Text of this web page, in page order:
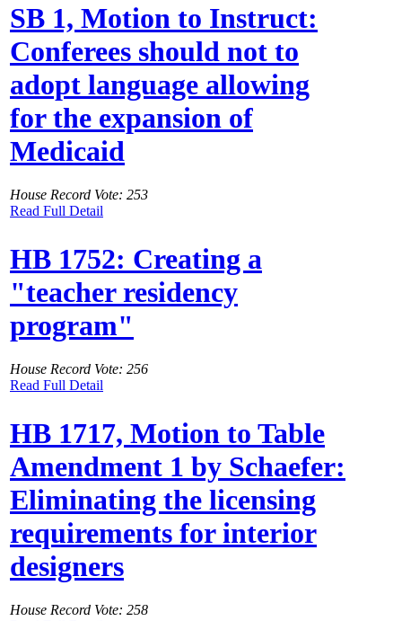
SB 1, Motion to Instruct:
Conferees should not to
adopt language allowing
for the expansion of
Medicaid
House Record Vote: 253
Read Full Detail
HB 1752: Creating a
"teacher residency
program"
House Record Vote: 256
Read Full Detail
HB 1717, Motion to Table
Amendment 1 by Schaefer:
Eliminating the licensing
requirements for interior
designers
House Record Vote: 258